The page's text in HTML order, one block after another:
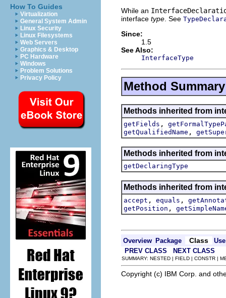
How To Guides
Virtualization
General System Admin
Linux Security
Linux Filesystems
Web Servers
Graphics & Desktop
PC Hardware
Windows
Problem Solutions
Privacy Policy
While an
interface type . See
Since:
1.5
See Also:
InterfaceType
Method Summary
Methods inherited from
getFields ,
getQualifiedName ,
Methods inherited from
getDeclaringType
Methods inherited from
accept , equals ,
getPosition ,
Overview Package Class
Use
PREV CLASS
NEXT CLASS
SUMMARY: NESTED | FIELD | CONSTR |
Copyright (c) IBM Corp. and